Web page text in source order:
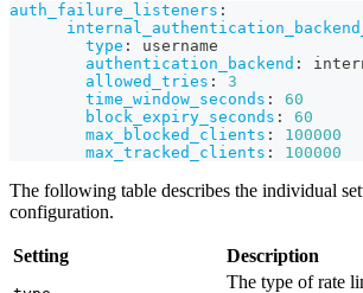
auth_failure_listeners :
type :
username
authentication_backend :
allowed_tries :
3
time_window_seconds :
60
block_expiry_seconds :
60
max_blocked_clients :
100000
max_tracked_clients : 100000
The following table describes the individual
configuration.
Setting Description
The type of rate